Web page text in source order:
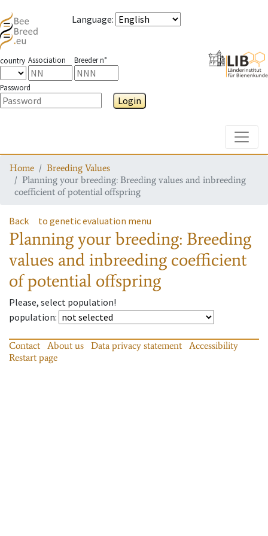
Language:
country Association Breeder n°
Password
Login
Home
Breeding Values
Planning your breeding: Breeding values and inbreeding
coefficient of potential offspring
Back to genetic evaluation menu
Planning your breeding: Breeding
values and inbreeding coefficient
of potential offspring
Please, select population!
population:
Contact About us Data privacy statement
Accessibility
Restart page